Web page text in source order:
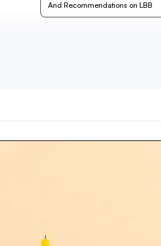
And Recommendations on LBB